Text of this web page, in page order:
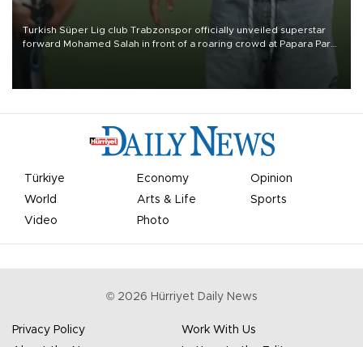
Turkish Süper Lig club Trabzonspor officially unveiled superstar
forward Mohamed Salah in front of a roaring crowd at Papara Park
Türkiye Economy
Opinion
World
Arts & Life
Sports
Video
Photo
© 2026 Hürriyet Daily News
Privacy Policy
Work With Us